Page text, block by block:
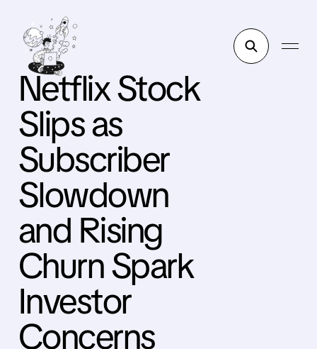
Netflix Stock
Slips as
Subscriber
Slowdown
and Rising
Churn Spark
Investor
Concerns